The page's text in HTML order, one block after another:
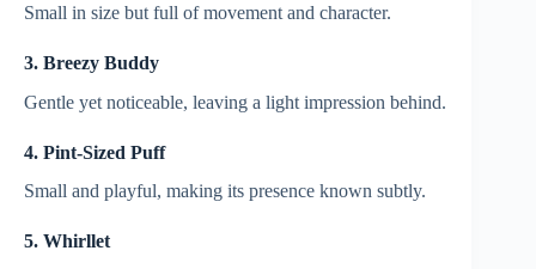
Small in size but full of movement and character.
3. Breezy Buddy
Gentle yet noticeable, leaving a light impression behind.
4. Pint-Sized Puff
Small and playful, making its presence known subtly.
5. Whirllet